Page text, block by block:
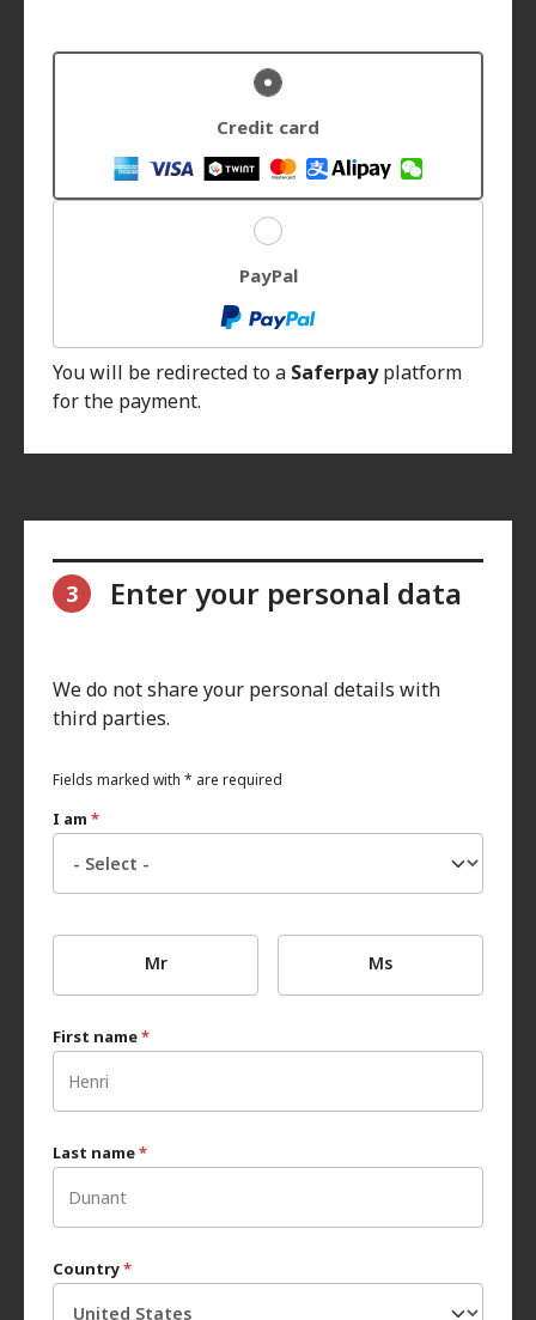
Credit card
PayPal
You will be redirected to a Saferpayplatform
for the payment.
3 Enter your personal data
We do not share your personal details with
third parties.
Fields marked with * are required
I am *
Mr Ms
First name*
Last name*
Country*